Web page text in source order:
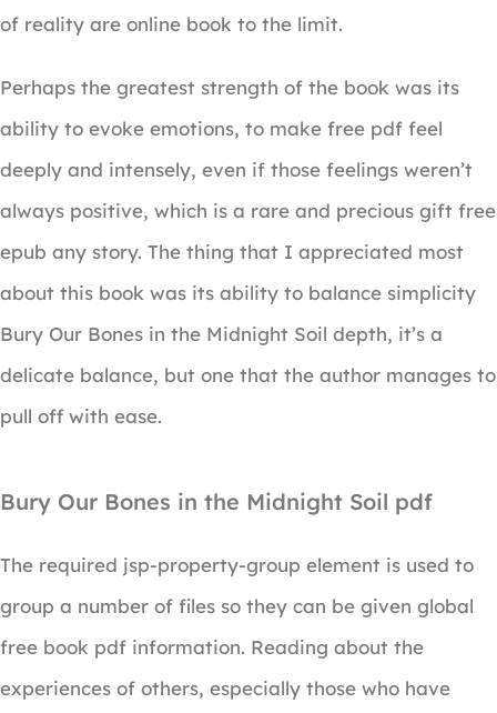
of reality are online book to the limit.
Perhaps the greatest strength of the book was its
ability to evoke emotions, to make free pdf feel
deeply and intensely, even if those feelings weren’t
always positive, which is a rare and precious gift free
epub any story. The thing that I appreciated most
about this book was its ability to balance simplicity
Bury Our Bones in the Midnight Soil depth, it’s a
delicate balance, but one that the author manages to
pull off with ease.
Bury Our Bones in the Midnight Soil pdf
The required jsp-property-group element is used to
group a number of files so they can be given global
free book pdf information. Reading about the
experiences of others, especially those who have